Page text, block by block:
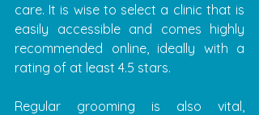
care. It is wise to select a clinic that is
easily accessible and comes highly
recommended online, ideally with a
rating of at least 4.5 stars.
Regular grooming is also vital,